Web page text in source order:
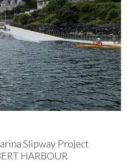
Slipway Project
HARBOUR